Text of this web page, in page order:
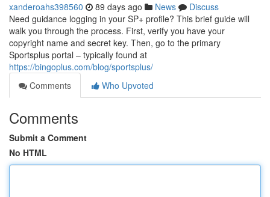
xanderoahs398560 89 days ago News
Discuss
Need guidance logging in your SP+ profile? This brief guide will
walk you through the process. First, verify you have your
copyright name and secret key. Then, go to the primary
Sportsplus portal – typically found at
https://bingoplus.com/blog/sportsplus/
Comments
Who Upvoted
Comments
Submit a Comment
No HTML